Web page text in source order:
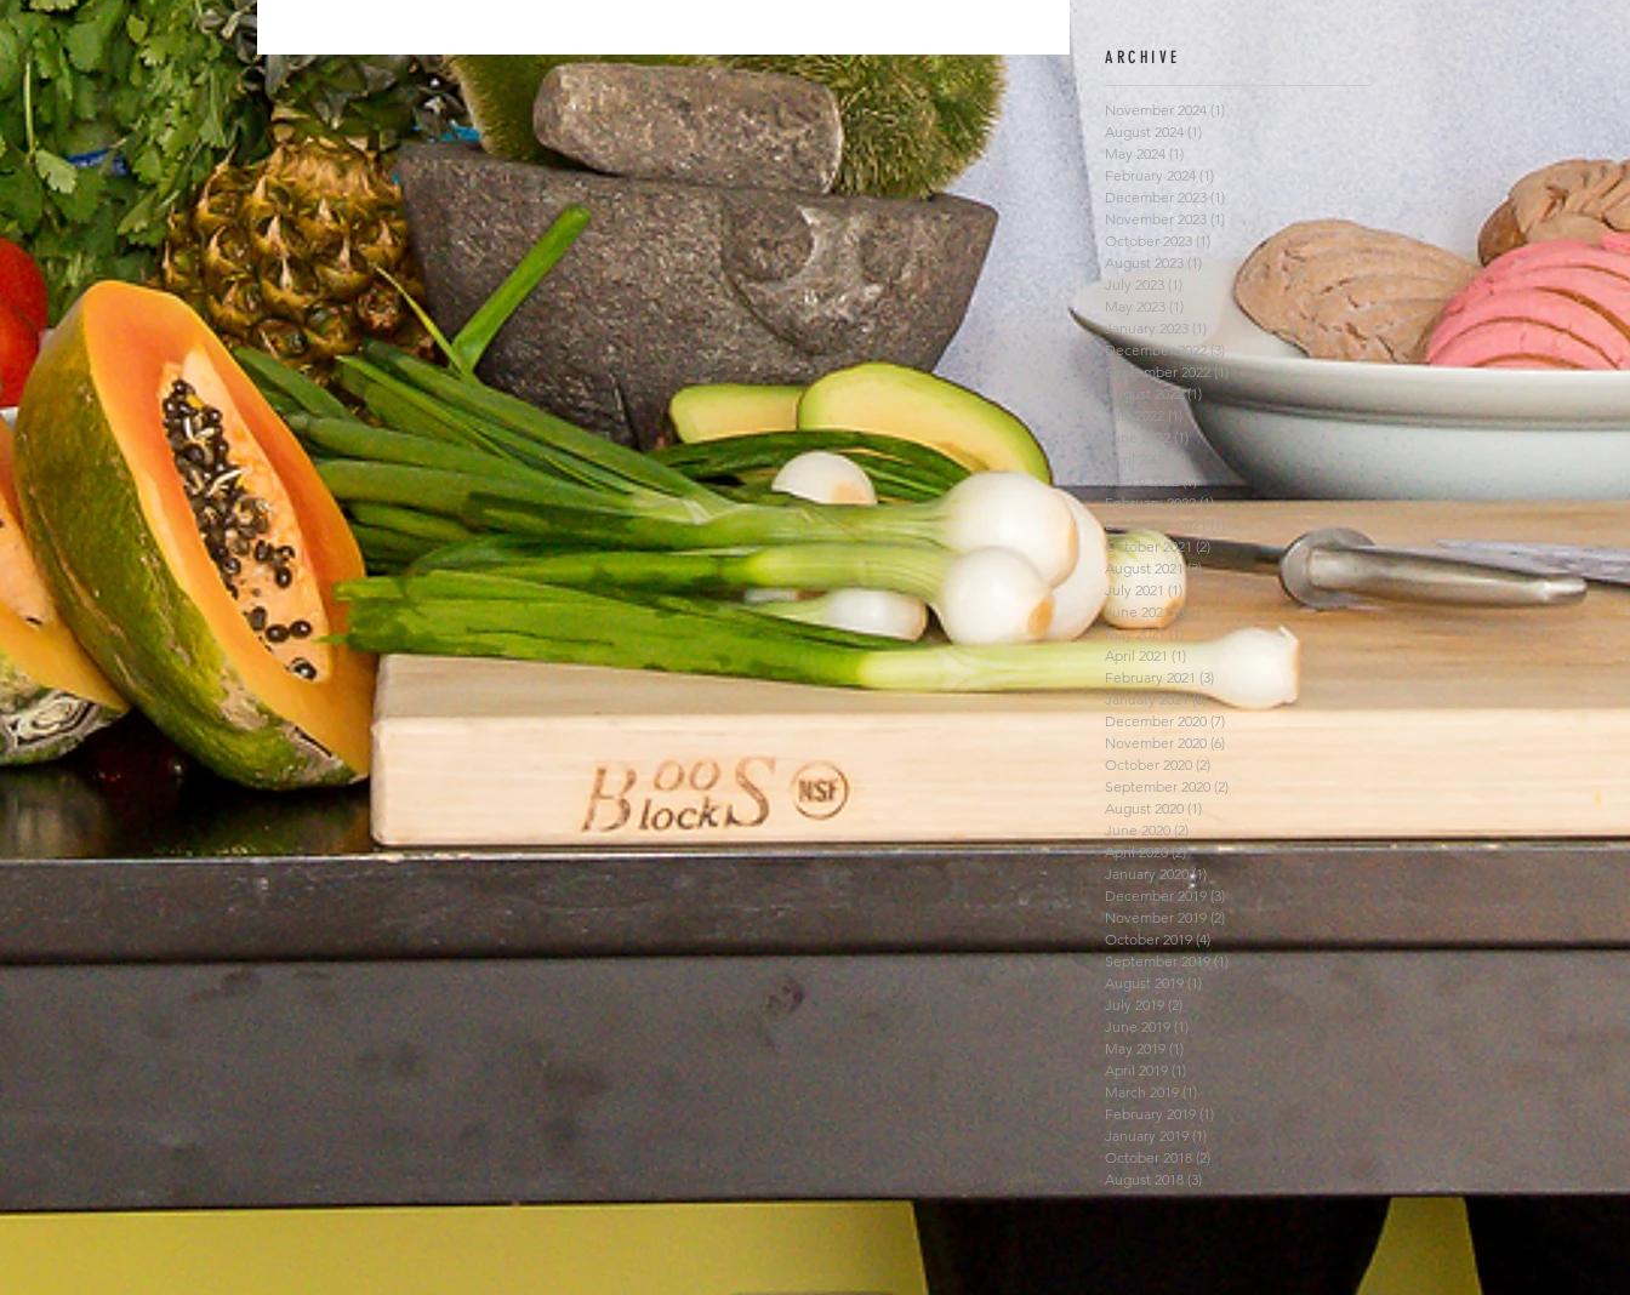
ARCHIVE
November 2024 (1)
August 2024 (1)
May 2024 (1)
February 2024 (1)
December 2023 (1)
November 2023 (1) 1 post
October 2023 (1)
August 2023 (1) 1 post
July 2023 (1)
May 2023 (1)
January 2023 (1)
December 2022 (3)
September 2022 (1)1 post
August 2022 (1) 1 post
July 2022 (1) 1 post
June 2022 (1)1 post
April 2022
(1)1 post
March 2022 (1)1 post
February 2022 (1)1 post
December 2021 (1)
1 post
October 2021 (2)2 posts
August 2021 (3)3 posts
July 2021 (1)1 post
June 2021 (3) 3 posts
May 2021 (1) 1 post
April 2021 (1)1 post
February 2021 (3)
January 2021 (8)8 posts
December 2020 (7)
November 2020 (6)
October 2020 (2)
September 2020 (2)
August 2020 (1)
June 2020 (2)2 posts
April 2020 (2)2 posts
January 2020 (1)1 post
December 2019 (3) 3 posts
November 2019 (2)2 posts
October 2019 (4)4 posts
September 2019 (1) 1 post
August 2019 (1)
July 2019 (2)
June 2019 (1) 1 post
May 2019 (1)
April 2019 (1)
March 2019 (1) 1 post
February 2019 (1) 1 post
January 2019 (1) 1 post
October 2018 (2)
August 2018 (3)